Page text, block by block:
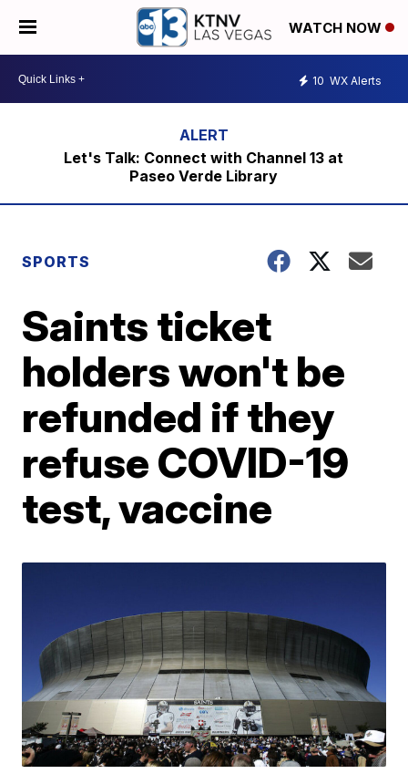
WATCH NOW
10 WX Alerts
Let's Talk: Connect with Channel 13 at
Paseo Verde Library
SPORTS
Saints ticket
holders won't be
refunded if they
refuse COVID-19
test, vaccine